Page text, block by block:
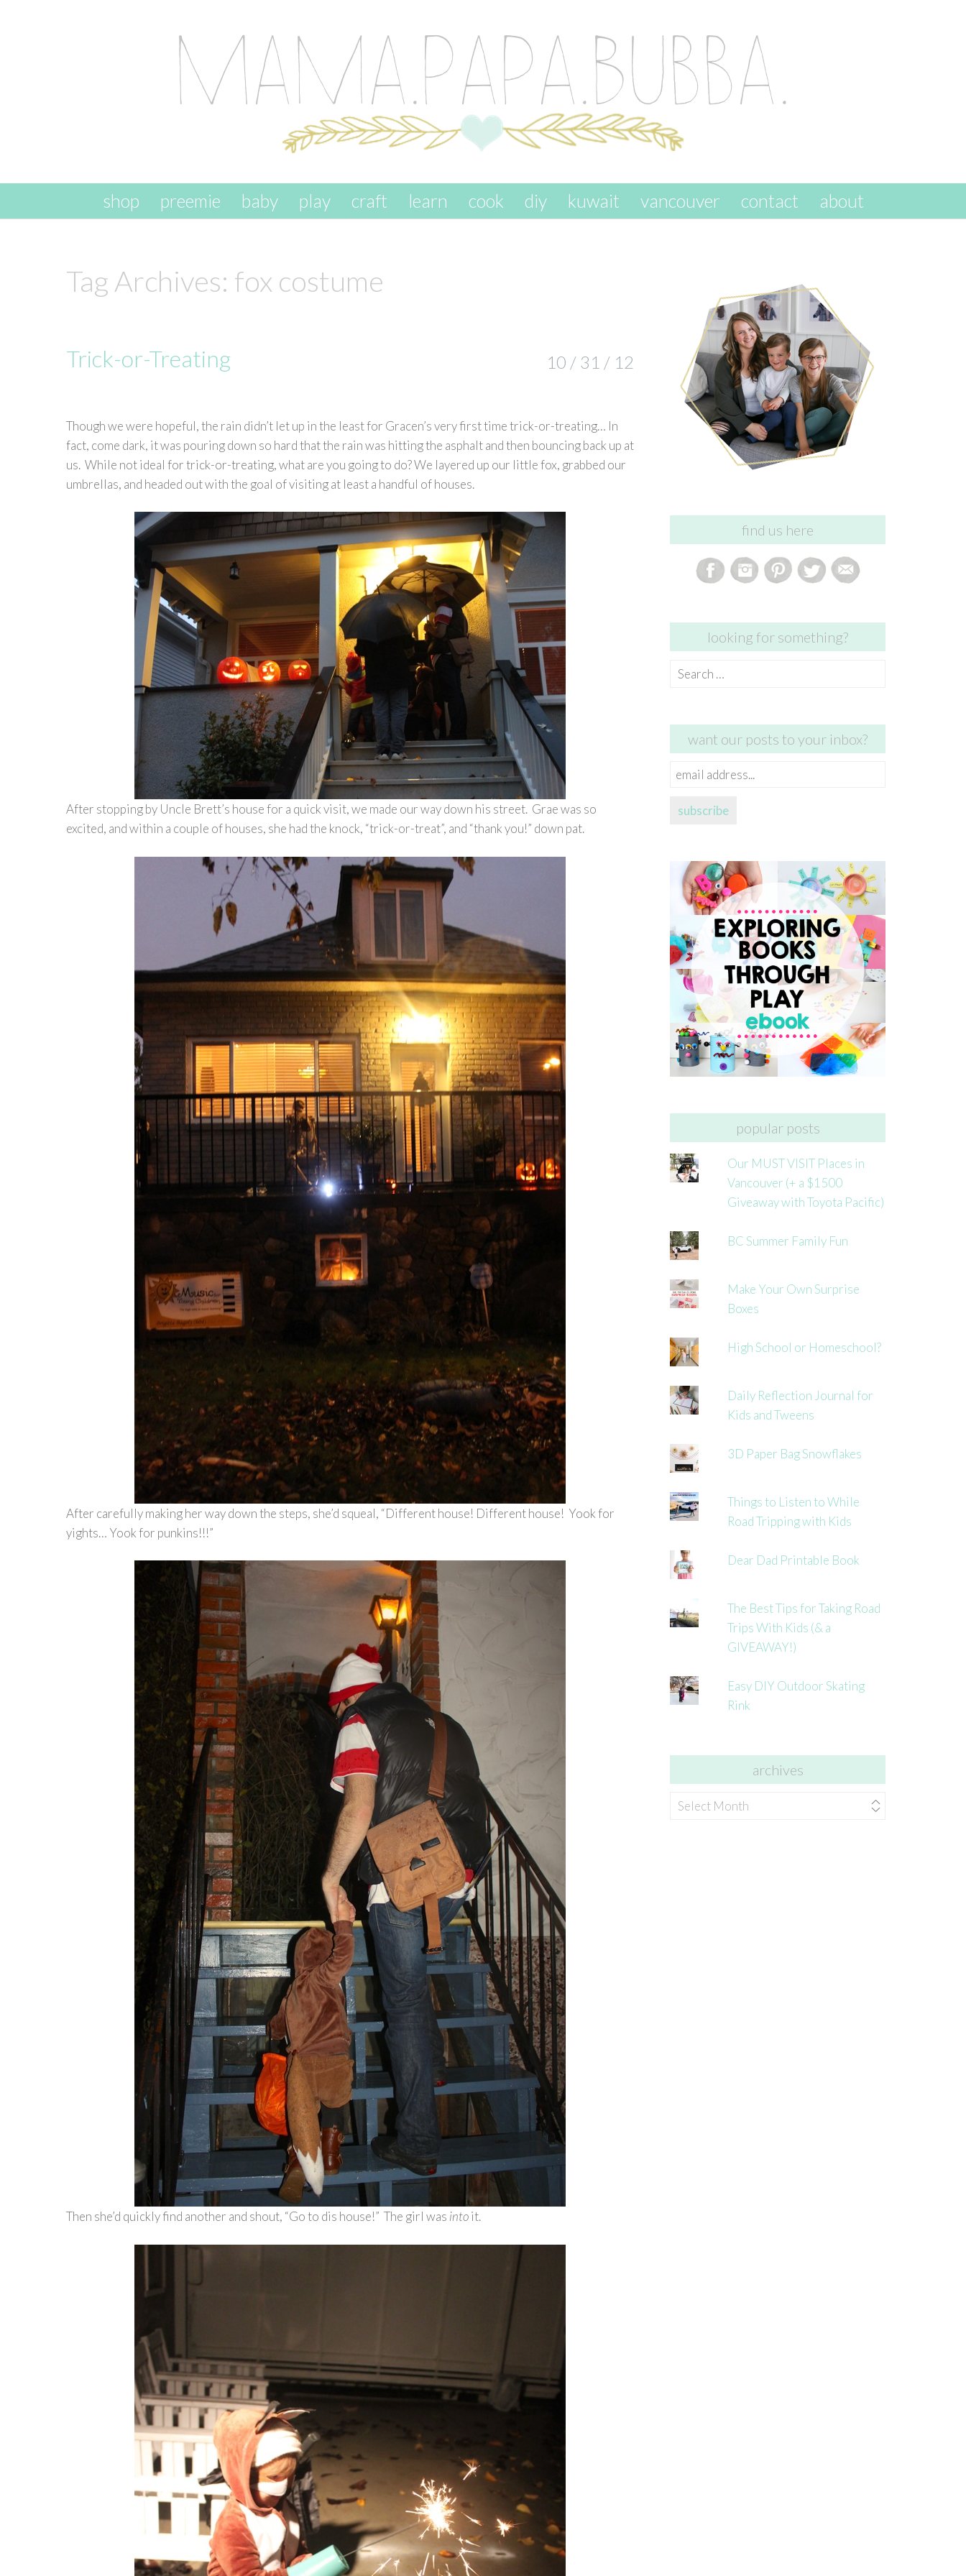
skip to content
shop preemie baby play craft learn cook diy kuwait vancouver contact about
Tag Archives: fox costume
Trick-or-Treating 10 / 31 / 12
Though we were hopeful, the rain didn’t let up in the least for Gracen’s very first time trick-or-treating… In
fact, come dark, it was pouring down so hard that the rain was hitting the asphalt and then bouncing back up at
us. While not ideal for trick-or-treating, what are you going to do? We layered up our little fox, grabbed our
umbrellas, and headed out with the goal of visiting at least a handful of houses.
After stopping by Uncle Brett’s house for a quick visit, we made our way down his street. Grae was so
excited, and within a couple of houses, she had the knock, “trick-or-treat”, and “thank you!” down pat.
After carefully making her way down the steps, she’d squeal, “Different house! Different house! Yook for
yights… Yook for punkins!!!”
Then she’d quickly find another and shout, “Go to dis house!” The girl was intoit.
find us here
looking for something?
Search
want our posts to your inbox?
email
subscribe
popular posts
Our MUST VISIT Places in
Vancouver (+ a $1500
Giveaway with Toyota Pacific)
BC Summer Family Fun
Make Your Own Surprise
Boxes
High School or Homeschool?
Daily Reflection Journal for
Kids and Tweens
3D Paper Bag Snowflakes
Things to Listen to While
Road Tripping with Kids
Dear Dad Printable Book
The Best Tips for Taking Road
Trips With Kids (& a
GIVEAWAY!)
Easy DIY Outdoor Skating
Rink
archives
archives